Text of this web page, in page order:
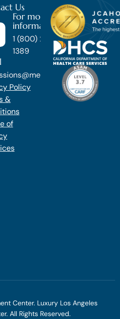
Us
For more
information
1 (800) 270-
1389
Policy
&
of
Center. Luxury Los Angeles
All Rights Reserved.